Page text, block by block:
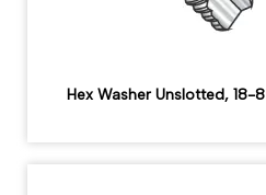
Hex Washer Unslotted, 18-8